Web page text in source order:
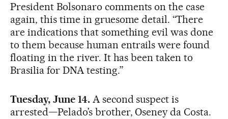
President Bolsonaro comments on the case
again, this time in gruesome detail. “There
are indications that something evil was done
to them because human entrails were found
floating in the river. It has been taken to
Brasilia for DNA testing.”
Tuesday, June 14.A second suspect is
arrested—Pelado’s brother, Oseney da Costa.